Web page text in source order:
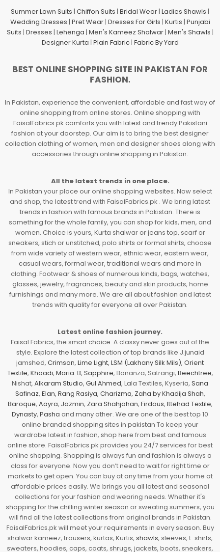
Summer Lawn Suits | Chiffon Suits | Bridal Wear| Ladies Shawls |
Wedding Dresses | Pret Wear| Dresses For Girls | Kurtis | Punjabi
Suits | Dresses | Lehenga | Men's Kameez Shalwar| Men's Shawls |
Designer Kurta | Plain Fabric| Fabric By Yard
BEST ONLINE SHOPPING SITE IN PAKISTAN FOR
FASHION.
In Pakistan, experience the convenient, affordable and fast way of
online shopping from online stores. Online shopping with
FaisalFabrics.pk comforts you with latest and trendy Pakistani
fashion at your doorstep. Our aim is to bring the best designer
collection clothing of women, men and designer shoes along with
accessories through online shopping in Pakistan.
All the latest trends in one place.
In Pakistan your place our online shopping websites. Now select
and shop, the latest trend with FaisalFabrics.pk . We bring latest
trends in fashion with famous brands in Pakistan. There is
something for the whole family, you can shop for kids, men, and
women. Choice is yours, Kurta shalwar or jeans top, scarf or
sneakers, stich or unstitched, polo shirts or formal shirts, choose
from wide variety of western wear, ethnic wear, eastern wear,
casual wears, formal wear, traditional wears and more in
clothing. Footwear & shoes of numerous kinds, bags, watches,
glasses, jewelry, fragrances, beauty and skin products, home
furnishings and many more. We are all about fashion and latest
trends with quality for everyone all over Pakistan.
Latest online fashion journey.
Faisal Fabrics, the smart choice. A classy never goes out of the
style. Explore the latest collection of top brands like J.junaid
jamshed, Crimson, Lime Light, LSM (Lakhany Silk Mils), Orient
Textile, Khaadi, Maria. B, Sapphire, Bonanza, Satrangi, Beechtree,
Nishat, Alkaram Studio, Gul Ahmed, Lala Textiles, Kyseria, Sana
Safinaz, Elan, Rang Rasiya, Charizma, Zaha by Khadija Shah,
Baroque, Aayra, Jazmin, Zara Shahjahan, Firdous, Ittehad Textile,
Dynasty, Pasha and many other. We are one of the best top 10
online branded shopping sites in pakistan To keep your
wardrobe latest in fashion, shop here from best and famous
online store. FaisalFabrics.pk provides you 24/7 services for best
online shopping. Shopping is always fun and fashion is always a
class for everyone. Now you don’t need to wait for right time or
markets to get open. You can buy at any time from your home at
affordable prices easily. We brings you all latest and seasonal
collections for your fashion and wearing needs. Whether it's
shopping for the chilling winter season or sweating summers, you
will find all the latest collections from original brands in Pakistan.
FaisalFabrics.pk will meet your requirements in every season. Buy
shalwar kameez, trousers, kurtas, Kurtis, shawls, sleeves, t-shirts,
sweaters, hoodies, caps, coats, shrugs, jackets, boots, sneakers,